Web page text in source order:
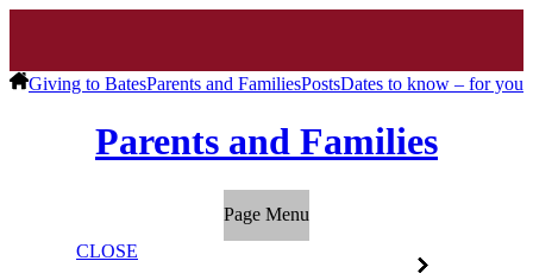
Giving to BatesParents and FamiliesPostsDates to know – for you
Parents and Families
Page Menu
CLOSE